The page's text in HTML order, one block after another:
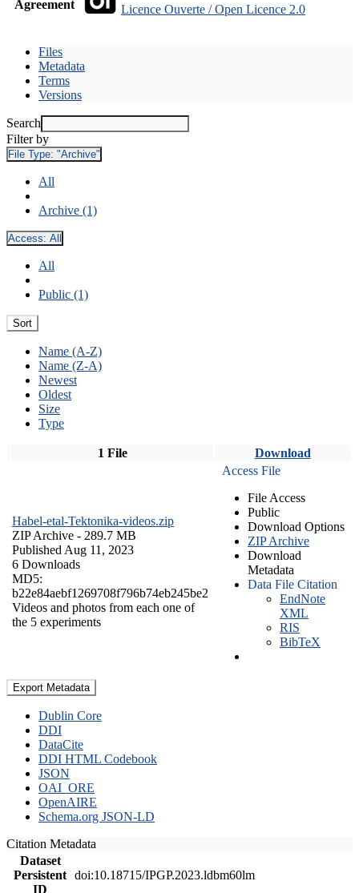
Agreement
Licence Ouverte / Open Licence 2.0
Files
Metadata
Terms
Versions
Search
Filter by
File Type: "Archive"
All
Archive (1)
Access: All
All
Public (1)
Sort
Name (A-Z)
Name (Z-A)
Newest
Oldest
Size
Type
1 File Download
Habel-etal-Tektonika-videos.zip
ZIP Archive - 289.7 MB
Published Aug 11, 2023
6 Downloads
MD5:
b22e84aebf1269708f796b74eb245be2
Videos and photos from each one of
the 5 experiments
Access File
File Access
Public
Download Options
ZIP Archive
Download
Metadata
Data File Citation
EndNote
XML
RIS
BibTeX
Export Metadata
Dublin Core
DDI
DataCite
DDI HTML Codebook
JSON
OAI_ORE
OpenAIRE
Schema.org JSON-LD
Citation Metadata
Dataset
Persistent
ID
doi:10.18715/IPGP.2023.ldbm60lm